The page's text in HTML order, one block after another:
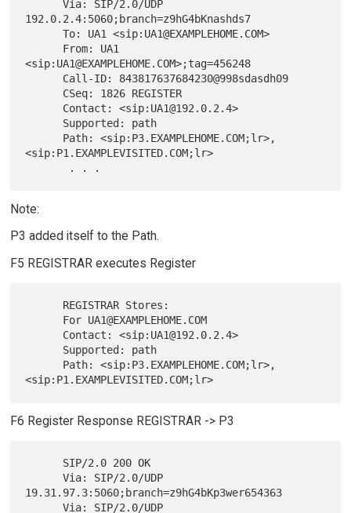
      Via: SIP/2.0/UDP
192.0.2.4:5060;branch=z9hG4bKnashds7
      To: UA1 <sip:UA1@EXAMPLEHOME.COM>
<sip:UA1@EXAMPLEHOME.COM>;tag=456248
<sip:P1.EXAMPLEVISITED.COM;lr>
Note:
P3 added itself to the Path.
F5 REGISTRAR executes Register
F6 Register Response REGISTRAR -> P3
      Via: SIP/2.0/UDP
19.31.97.3:5060;branch=z9hG4bKp3wer654363
      Via: SIP/2.0/UDP